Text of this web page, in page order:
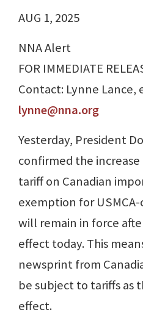
AUG 1, 2025
NNA Alert
FOR IMMEDIATE
Contact: Lynne Lance,
lynne@nna.org
Yesterday, President
confirmed the
tariff on Canadian
exemption for
will remain in force
effect today. This
newsprint from
be subject to tariffs as
effect.